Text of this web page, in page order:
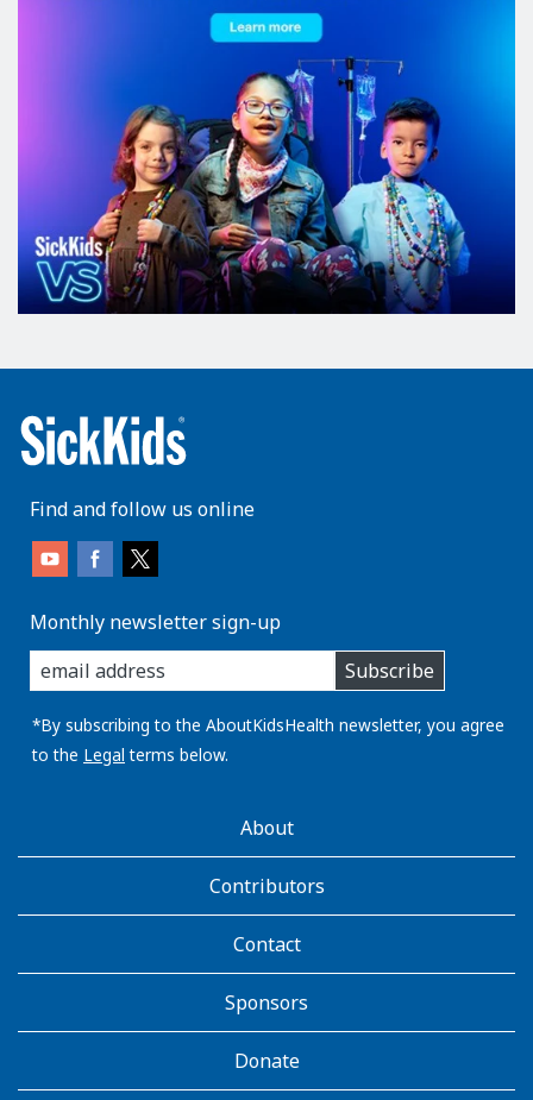
Find and follow us online
Monthly newsletter sign-up
enter
you
email
address:
Subscribe
*By subscribing to the AboutKidsHealth newsletter, you agree
to the Legal terms below.
AboutKidsHealthAbout
Contributors
Contact
Sponsors
Donate